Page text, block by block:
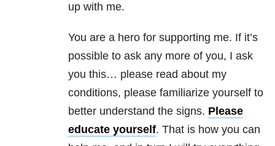
up with me.
You are a hero for supporting me. If it’s
possible to ask any more of you, I ask
you this… please read about my
conditions, please familiarize yourself to
better understand the signs. Please
educate yourself. That is how you can